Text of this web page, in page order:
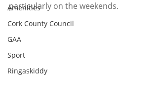
Amenities
Cork County Council
GAA
Sport
Ringaskiddy
particularly on the weekends.